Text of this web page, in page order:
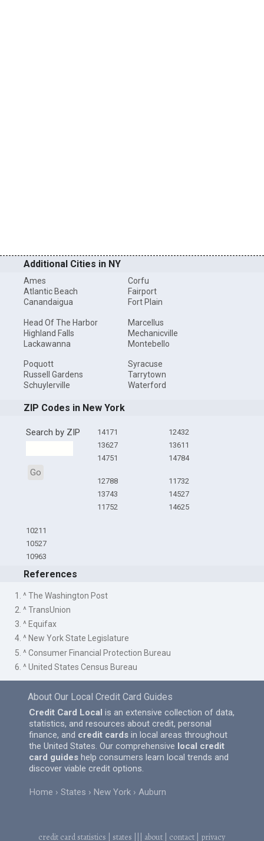
Additional Cities in NY
Ames
Atlantic Beach
Canandaigua
Corfu
Fairport
Fort Plain
Head Of The Harbor
Highland Falls
Lackawanna
Marcellus
Mechanicville
Montebello
Poquott
Russell Gardens
Schuylerville
Syracuse
Tarrytown
Waterford
ZIP Codes in New York
Search by ZIP
Go
14171
13627
14751
12432
13611
14784
12788
13743
11752
11732
14527
14625
10211
10527
10963
References
1. ^ The Washington Post
2. ^ TransUnion
3. ^ Equifax
4. ^ New York State Legislature
5. ^ Consumer Financial Protection Bureau
6. ^ United States Census Bureau
About Our Local Credit Card Guides
Credit Card Local is an extensive collection of data,
statistics, and resources about credit, personal
finance, and credit cards in local areas throughout
the United States. Our comprehensive local credit
card guides help consumers learn local trends and
discover viable credit options.
Home States New York Auburn
credit card statistics states about contact privacy